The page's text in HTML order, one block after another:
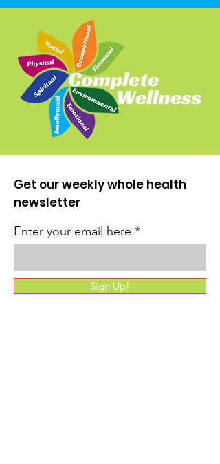
Get our weekly whole health
newsletter
Enter your email here
Sign Up!